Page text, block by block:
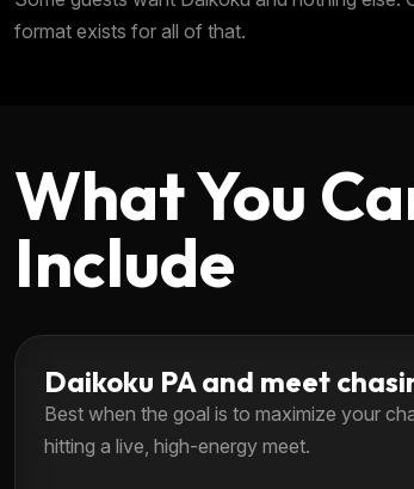
format exists for all of that.
What You
Include
Daikoku PA and meet
Best when the goal is to maximize your
hitting a live, high-energy meet.